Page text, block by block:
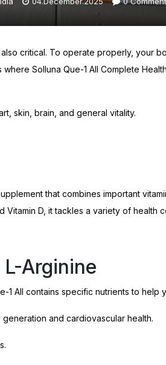
critical. To operate properly, your
Solluna Que-1 All Complete
skin, brain, and general vitality.
that combines important
D, it tackles a variety of health
Arginine
1 All contains specific nutrients to help
and cardiovascular health.